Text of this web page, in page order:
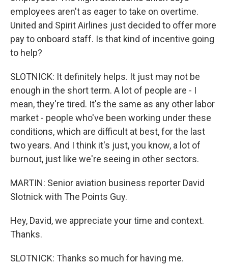
employees aren't as eager to take on overtime.
United and Spirit Airlines just decided to offer more
pay to onboard staff. Is that kind of incentive going
to help?
SLOTNICK: It definitely helps. It just may not be
enough in the short term. A lot of people are - I
mean, they're tired. It's the same as any other labor
market - people who've been working under these
conditions, which are difficult at best, for the last
two years. And I think it's just, you know, a lot of
burnout, just like we're seeing in other sectors.
MARTIN: Senior aviation business reporter David
Slotnick with The Points Guy.
Hey, David, we appreciate your time and context.
Thanks.
SLOTNICK: Thanks so much for having me.